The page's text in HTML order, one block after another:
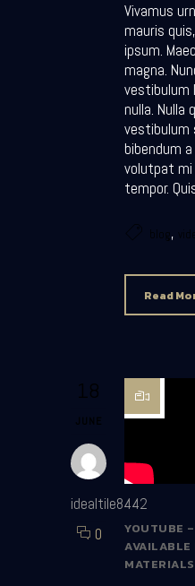
Vivamus
mauris
ipsum.
magna.
nulla. Nulla
vestibulum
bibendum
volutpat mi
tempor.
blog,
Read
18
JUNE
idealtile8442
0
YOUTUBE
AVAILABLE
MATERIALS